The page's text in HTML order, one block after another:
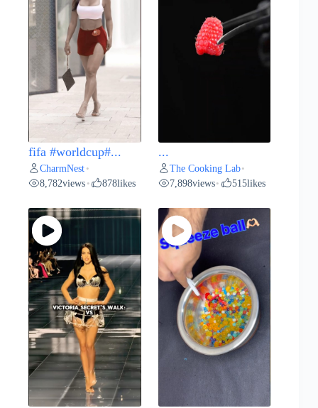
fifa #worldcup#...
CharmNest •
8,782views • 878likes
...
The Cooking Lab•
7,898views• 515likes